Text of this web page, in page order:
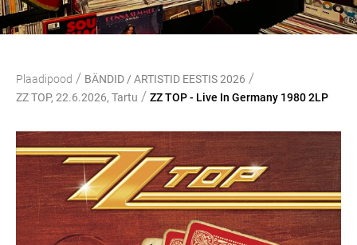
Plaadipood / BÄNDID / ARTISTID EESTIS 2026 /
ZZ TOP, 22.6.2026, Tartu / ZZ TOP - Live In Germany 1980 2LP